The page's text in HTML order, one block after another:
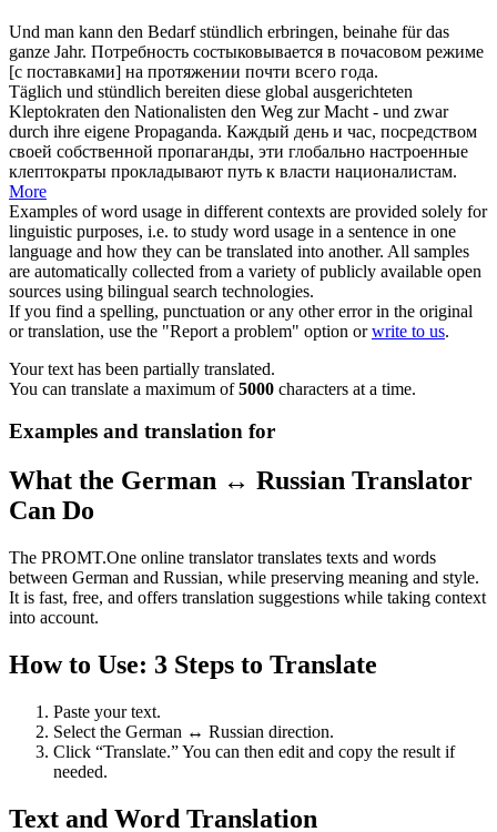
Und man kann den Bedarfstündlich erbringen, beinahe für das
ganze Jahr. Потребность состыковывается в почасовом режиме
[с поставками] на протяжении почти всего года.
Täglich und stündlich bereiten diese global ausgerichteten
Kleptokraten den Nationalisten den Weg zur Macht - und zwar
durch ihre eigene Propaganda. Каждый день и час, посредством
своей собственной пропаганды, эти глобально настроенные
клептократы прокладывают путь к власти националистам.
More
Examples of word usage in different contexts are provided solely for
linguistic purposes, i.e. to study word usage in a sentence in one
language and how they can be translated into another. All samples
are automatically collected from a variety of publicly available open
sources using bilingual search technologies.
If you find a spelling, punctuation or any other error in the original
or translation, use the "Report a problem" option orwrite to us.
Your text has been partially translated.
You can translate a maximum of5000 characters at a time.
Examples and translation for
What the German ↔ Russian Translator
Can Do
The PROMT.One online translator translates texts and words
between German and Russian, while preserving meaning and style.
It is fast, free, and offers translation suggestions while taking context
into account.
How to Use: 3 Steps to Translate
Paste your text.
Select the German ↔ Russian direction.
Click “Translate.” You can then edit and copy the result if
needed.
Text and Word Translation